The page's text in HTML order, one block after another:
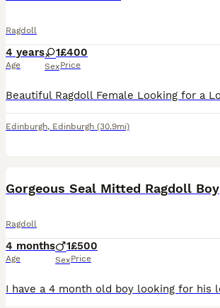
Ragdoll
4 years
Age
1
Sex
£400
Price
Edinburgh, Edinburgh (30.9mi)
Gorgeous Seal Mitted Ragdoll Boy
Ragdoll
4 months
Age
1
Sex
£500
Price